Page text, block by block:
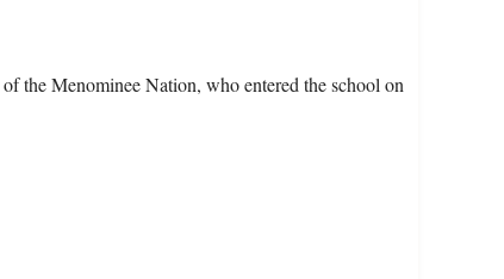
the Menominee Nation, who entered the school on